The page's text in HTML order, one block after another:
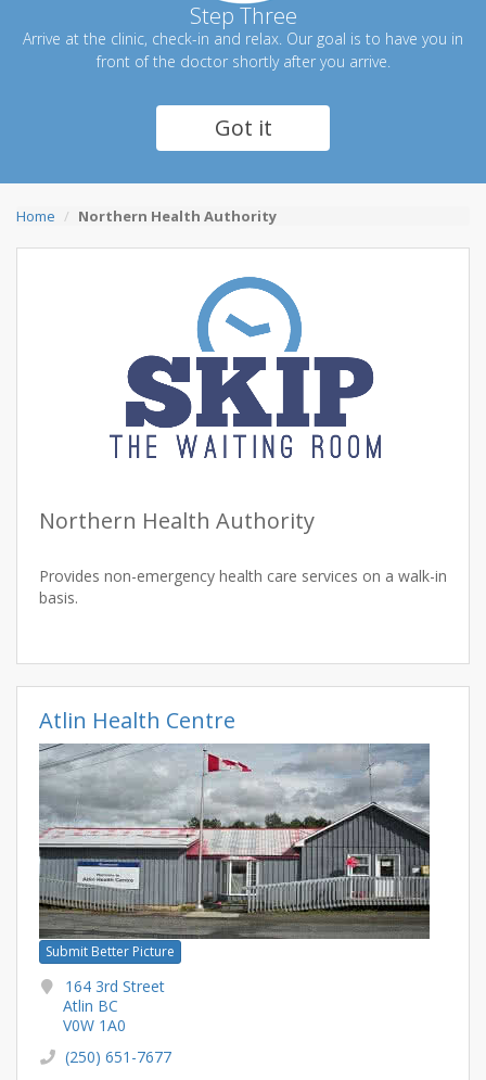
Step Three
Arrive at the clinic, check-in and relax. Our goal is to have you in
front of the doctor shortly after you arrive.
Got it
Home Northern Health Authority
Northern Health Authority
Provides non-emergency health care services on a walk-in
basis.
Atlin Health Centre
Submit Better Picture
164 3rd Street
Atlin BC
V0W 1A0
(250) 651-7677